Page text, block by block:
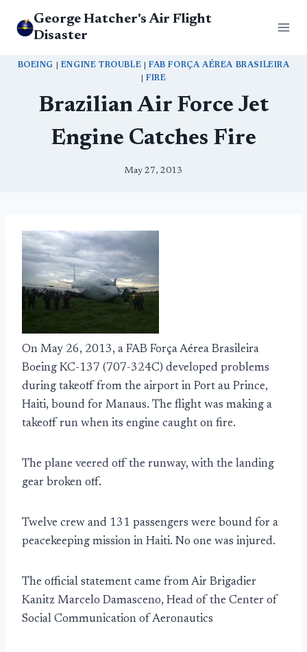
George Hatcher's Air Flight
Disaster
BOEING ENGINE TROUBLE |FAB FORÇA AÉREA BRASILEIRA
FIRE
Brazilian Air Force Jet
Engine Catches Fire
May 27, 2013
On May 26, 2013, a FAB Força Aérea Brasileira
Boeing KC-137 (707-324C) developed problems
during takeoff from the airport in Port au Prince,
Haiti, bound for Manaus. The flight was making a
takeoff run when its engine caught on fire.
The plane veered off the runway, with the landing
gear broken off.
Twelve crew and 131 passengers were bound for a
peacekeeping mission in Haiti. No one was injured.
The official statement came from Air Brigadier
Kanitz Marcelo Damasceno, Head of the Center of
Social Communication of Aeronautics